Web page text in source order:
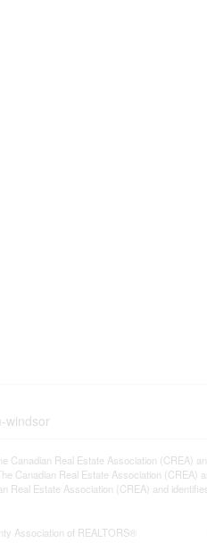
windsor
Real Estate Association (CREA)
Canadian Real Estate Association (CREA)
Estate Association (CREA) and
Association of REALTORS®